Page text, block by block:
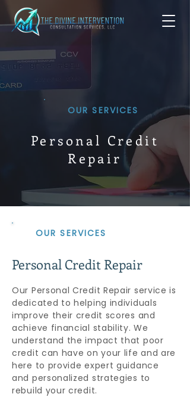
OUR SERVICES
Personal Credit
Repair
OUR SERVICES
Personal Credit Repair
Our Personal Credit Repair service is
dedicated to helping individuals
improve their credit scores and
achieve financial stability. We
understand the impact that poor
credit can have on your life and are
here to provide expert guidance
and personalized strategies to
rebuild your credit.